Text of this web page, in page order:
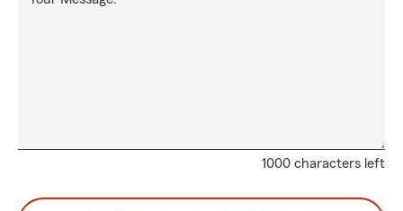
1000 characters left